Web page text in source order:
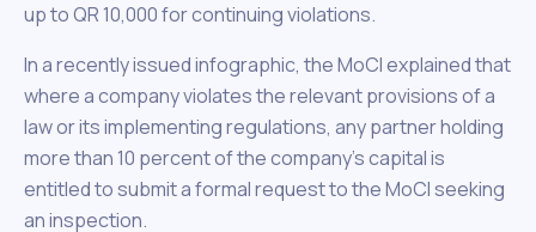
up to QR 10,000 for continuing violations.
In a recently issued infographic, the MoCI explained that
where a company violates the relevant provisions of a
law or its implementing regulations, any partner holding
more than 10 percent of the company’s capital is
entitled to submit a formal request to the MoCI seeking
an inspection.